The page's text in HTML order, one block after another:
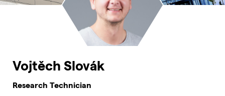
Vojtěch Slovák
Research Technician